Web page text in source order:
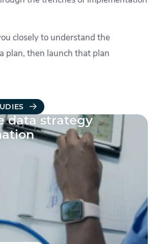
closely to understand the
plan, then launch that plan
data strategy